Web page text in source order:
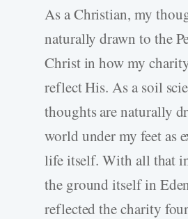
As a Christian, my
naturally drawn to the
Christ in how my
reflect His. As a soil
thoughts are naturally
world under my feet as
life itself. With all that
the ground itself in
reflected the charity